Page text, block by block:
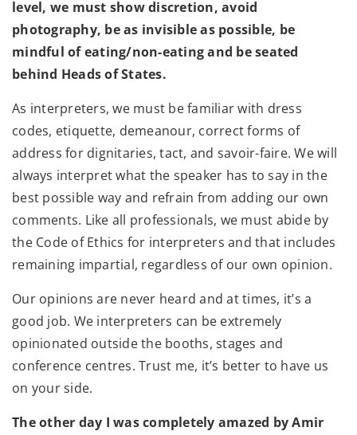
level, we must show discretion, avoid
photography, be as invisible as possible, be
mindful of eating/non-eating and be seated
behind Heads of States.
As interpreters, we must be familiar with dress
codes, etiquette, demeanour, correct forms of
address for dignitaries, tact, and savoir-faire. We will
always interpret what the speaker has to say in the
best possible way and refrain from adding our own
comments. Like all professionals, we must abide by
the Code of Ethics for interpreters and that includes
remaining impartial, regardless of our own opinion.
Our opinions are never heard and at times, it’s a
good job. We interpreters can be extremely
opinionated outside the booths, stages and
conference centres. Trust me, it’s better to have us
on your side.
The other day I was completely amazed by Amir